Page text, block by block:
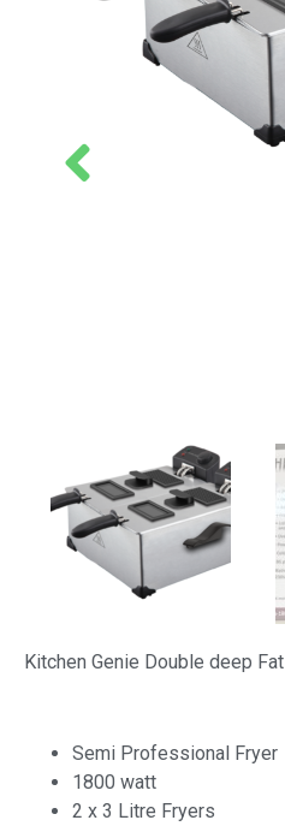
Kitchen Genie Double deep
Semi Professional Fryer
1800 watt
2 x 3 Litre Fryers